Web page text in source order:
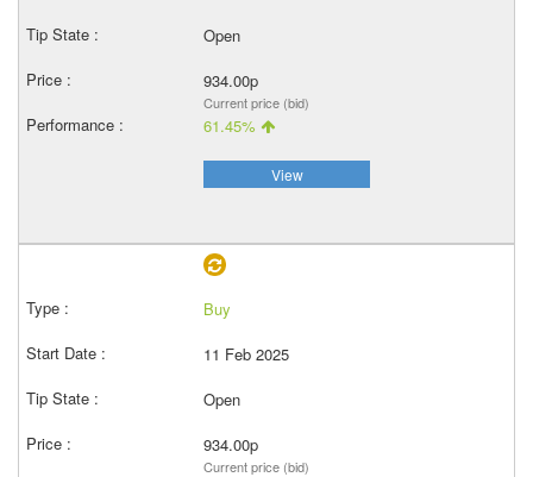
Open
934.00p
Current price (bid)
61.45%
View
Buy
11 Feb 2025
Open
934.00p
Current price (bid)